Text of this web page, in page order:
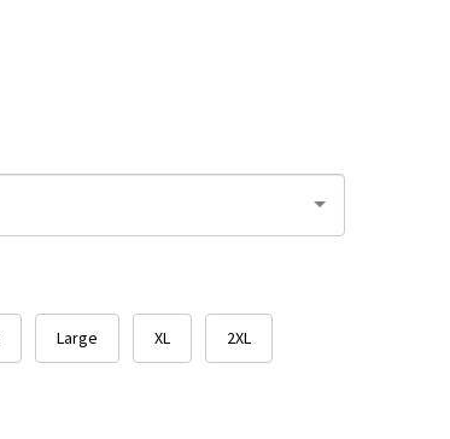
Large XL 2XL